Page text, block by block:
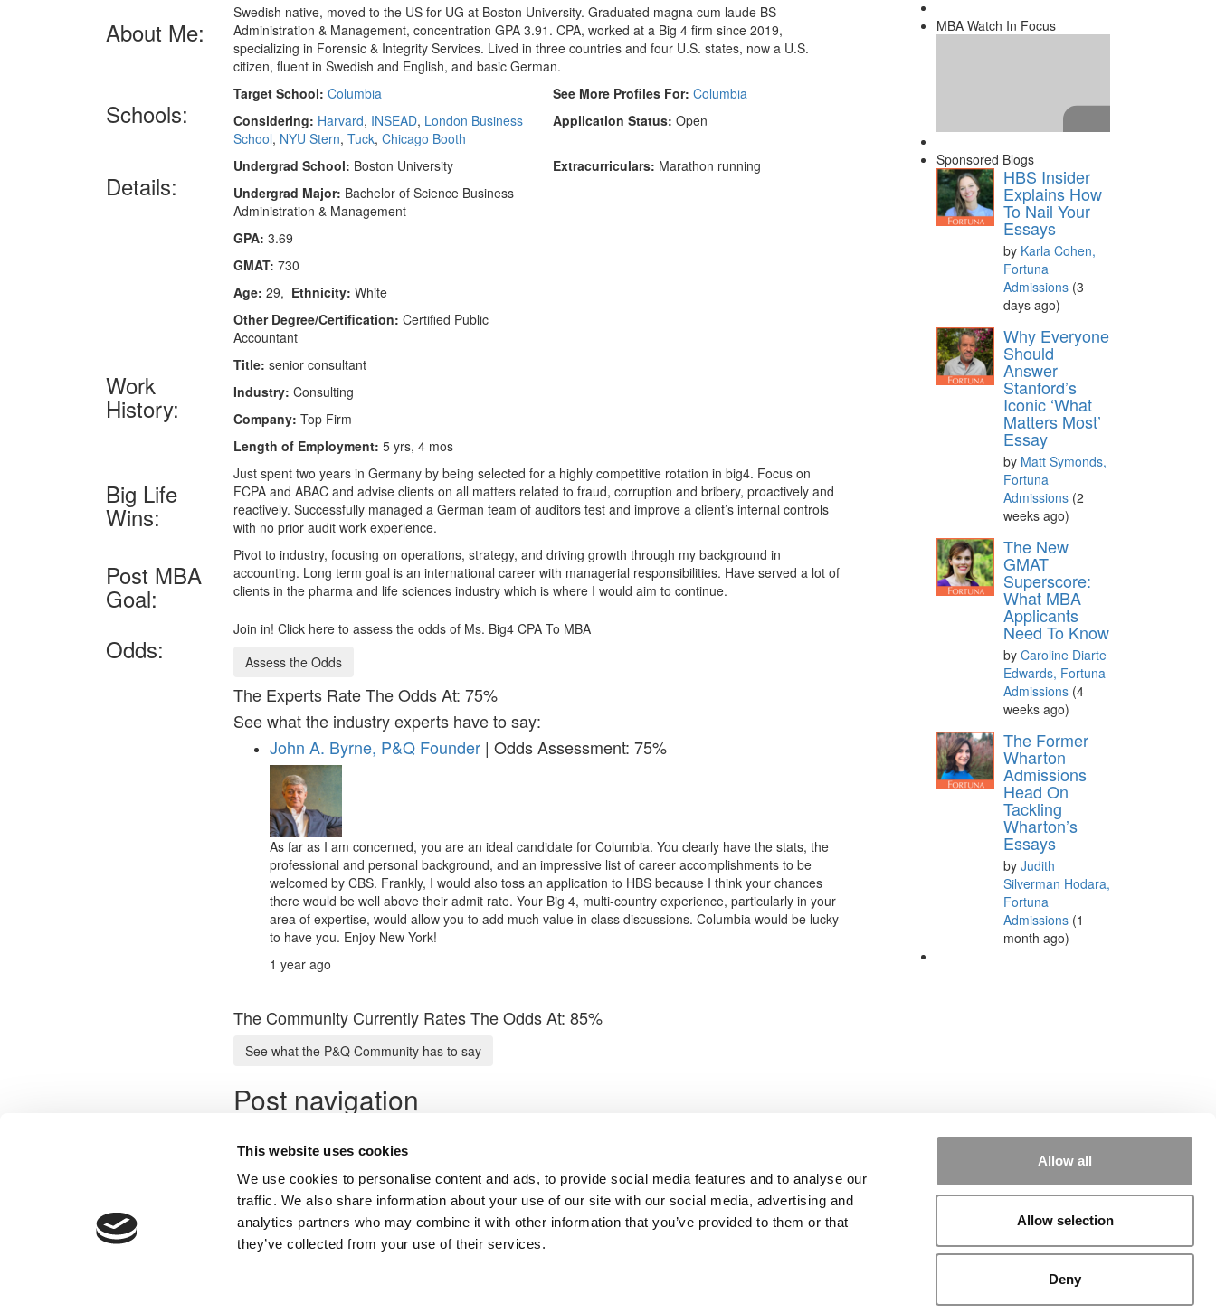
This website uses cookies
We use cookies to personalise content and ads, to provide social media features and to analyse our
traffic. We also share information about your use of our site with our social media, advertising and
analytics partners who may combine it with other information that you’ve provided to them or that
they’ve collected from your use of their services.
Allow all
Allow selection
Deny
About Me:
Swedish native, moved to the US for UG at Boston University. Graduated magna cum laude BS
Administration & Management, concentration GPA 3.91. CPA, worked at a Big 4 firm since 2019,
specializing in Forensic & Integrity Services. Lived in three countries and four U.S. states, now a U.S.
citizen, fluent in Swedish and English, and basic German.
Schools:
Target School: Columbia
Considering: Harvard, INSEAD, London Business
School, NYU Stern,Tuck,Chicago Booth
See More Profiles For: Columbia
Application Status: Open
Details:
Undergrad School: Boston University
Undergrad Major: Bachelor of Science Business
Administration & Management
GPA: 3.69
GMAT: 730
Age: 29, Ethnicity: White
Other Degree/Certification: Certified Public
Accountant
Extracurriculars: Marathon running
Work
History:
Title: senior consultant
Industry: Consulting
Company: Top Firm
Length of Employment: 5 yrs, 4 mos
Big Life
Wins:
Just spent two years in Germany by being selected for a highly competitive rotation in big4. Focus on
FCPA and ABAC and advise clients on all matters related to fraud, corruption and bribery, proactively and
reactively. Successfully managed a German team of auditors test and improve a client’s internal controls
with no prior audit work experience.
Post MBA
Goal:
Pivot to industry, focusing on operations, strategy, and driving growth through my background in
accounting. Long term goal is an international career with managerial responsibilities. Have served a lot of
clients in the pharma and life sciences industry which is where I would aim to continue.
Odds:
Join in! Click here to assess the odds of Ms. Big4 CPA To MBA
Assess the Odds
The Experts Rate The Odds At: 75%
See what the industry experts have to say:
John A. Byrne, P&Q Founder | Odds Assessment: 75%
As far as I am concerned, you are an ideal candidate for Columbia. You clearly have the stats, the
professional and personal background, and an impressive list of career accomplishments to be
welcomed by CBS. Frankly, I would also toss an application to HBS because I think your chances
there would be well above their admit rate. Your Big 4, multi-country experience, particularly in your
area of expertise, would allow you to add much value in class discussions. Columbia would be lucky
to have you. Enjoy New York!
1 year ago
The Community Currently Rates The Odds At: 85%
See what the P&Q Community has to say
Post navigation
Next Profile:Mr. Analyst & Advocate
Submit My MBA Profile
MBA Watch In Focus
Pleaseaccept marketing
cookiesto view this YouTube
content.
Sponsored Blogs
HBS Insider
Explains How
To Nail Your
Essays
by Karla Cohen,
Fortuna
Admissions (3
days ago)
Why Everyone
Should
Answer
Stanford’s
Iconic ‘What
Matters Most’
Essay
by Matt Symonds,
Fortuna
Admissions (2
weeks ago)
The New
GMAT
Superscore:
What MBA
Applicants
Need To Know
by Caroline Diarte
Edwards, Fortuna
Admissions (4
weeks ago)
The Former
Wharton
Admissions
Head On
Tackling
Wharton’s
Essays
by Judith
Silverman Hodara,
Fortuna
Admissions (1
month ago)
Our Partner Sites: Poets&Quants for Execs Poets&Quants for Undergrads |
We See Genius
Sign In / Register